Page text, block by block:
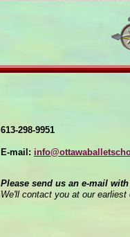
613-298-9951
E-mail:
Please send us an e-mail
We'll contact you at our earliest